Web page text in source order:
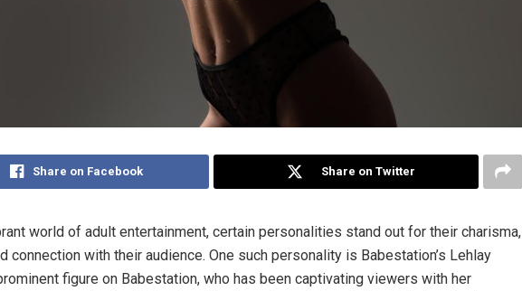
Share on Facebook Share on Twitter
world of adult entertainment, certain personalities stand out for their charisma,
connection with their audience. One such personality is Babestation’s Lehlay
figure on Babestation, who has been captivating viewers with her